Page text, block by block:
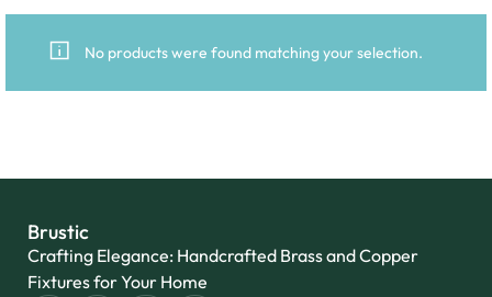
No products were found matching your selection.
Brustic
Crafting Elegance: Handcrafted Brass and Copper
Fixtures for Your Home